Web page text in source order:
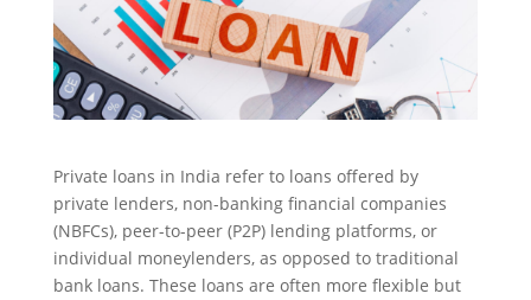
Private loans in India refer to loans offered by
private lenders, non-banking financial companies
(NBFCs), peer-to-peer (P2P) lending platforms, or
individual moneylenders, as opposed to traditional
bank loans. These loans are often more flexible but